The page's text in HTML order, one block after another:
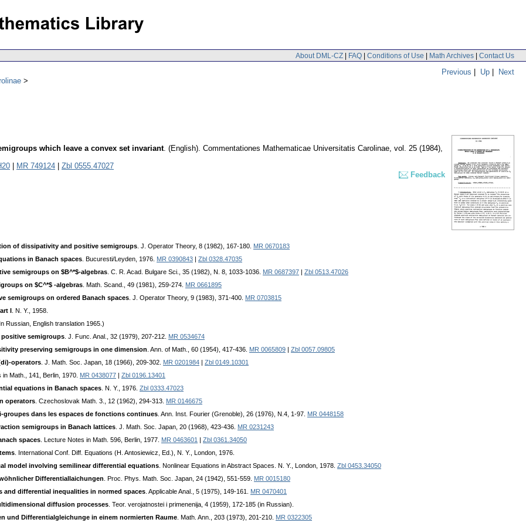
About DML-CZ | FAQ | Conditions of Use | Math Archives | Contact Us
Previous | Up | Next
which leave a convex set invariant. (English). Commentationes Mathematicae Universitatis Carolinae, vol. 25 (1984),
MR 749124
Zbl 0555.47027
Feedback
of dissipativity and positive semigroups . J. Operator Theory, 8 (1982), 167-180. MR 0670183
in Banach spaces . Bucuresti/Leyden, 1976. MR 0390843
Zbl 0328.47035
semigroups on $B^*$-algebras . C. R. Acad. Bulgare Sci., 35 (1982), N. 8, 1033-1036. MR 0687397
Zbl 0513.47026
on $C^*$ -algebras . Math. Scand., 49 (1981), 259-274. MR 0661895
semigroups on ordered Banach spaces . J. Operator Theory, 9 (1983), 371-400. MR 0703815
I
. N. Y., 1958.
Russian, English translation 1965.)
semigroups . J. Func. Anal., 32 (1979), 207-212. MR 0534674
preserving semigroups in one dimension . Ann. of Math., 60 (1954), 417-436. MR 0065809
Zbl 0057.09805
operators . J. Math. Soc. Japan, 18 (1966), 209-302. MR 0201984
Zbl 0149.10301
in Math., 141, Berlin, 1970. MR 0438077
Zbl 0196.13401
equations in Banach spaces . N. Y., 1976. Zbl 0333.47023
operators . Czechoslovak Math. 3., 12 (1962), 294-313. MR 0146675
groupes dans les espaces de fonctions continues . Ann. Inst. Fourier (Grenoble), 26 (1976), N.4, 1-97. MR 0448158
semigroups in Banach lattices . J. Math. Soc. Japan, 20 (1968), 423-436. MR 0231243
spaces . Lecture Notes in Math. 596, Berlin, 1977. MR 0463601
Zbl 0361.34050
. International Conf. Diff. Equations (H. Antosiewicz, Ed.), N. Y., London, 1976.
model involving semilinear differential equations . Nonlinear Equations in Abstract Spaces. N. Y., London, 1978. Zbl 0453.34050
Differentiallaichungen . Proc. Phys. Math. Soc. Japan, 24 (1942), 551-559. MR 0015180
and differential inequalities in normed spaces . Applicable Anal., 5 (1975), 149-161. MR 0470401
diffusion processes . Teor. verojatnostei i primenenija, 4 (1959), 172-185 (in Russian).
und Differentialgleichunge in einem normierten Raume . Math. Ann., 203 (1973), 201-210. MR 0322305